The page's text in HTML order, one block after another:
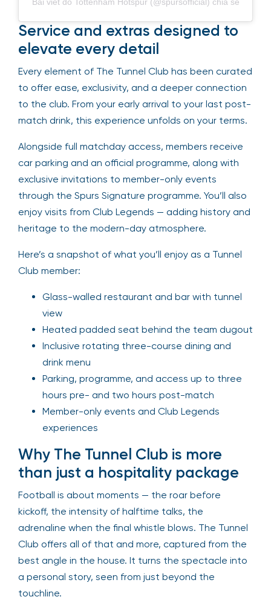
Service and extras designed to
elevate every detail
Every element of The Tunnel Club has been curated
to offer ease, exclusivity, and a deeper connection
to the club. From your early arrival to your last post-
match drink, this experience unfolds on your terms.
Alongside full matchday access, members receive
car parking and an official programme, along with
exclusive invitations to member-only events
through the Spurs Signature programme. You’ll also
enjoy visits from Club Legends — adding history and
heritage to the modern-day atmosphere.
Here’s a snapshot of what you’ll enjoy as a Tunnel
Club member:
Glass-walled restaurant and bar with tunnel
view
Heated padded seat behind the team dugout
Inclusive rotating three-course dining and
drink menu
Parking, programme, and access up to three
hours pre- and two hours post-match
Member-only events and Club Legends
experiences
Why The Tunnel Club is more
than just a hospitality package
Football is about moments — the roar before
kickoff, the intensity of halftime talks, the
adrenaline when the final whistle blows. The Tunnel
Club offers all of that and more, captured from the
best angle in the house. It turns the spectacle into
a personal story, seen from just beyond the
touchline.